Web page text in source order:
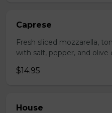
Caprese
Fresh sliced mozzarella,
with salt, pepper, and olive
$14.95
House